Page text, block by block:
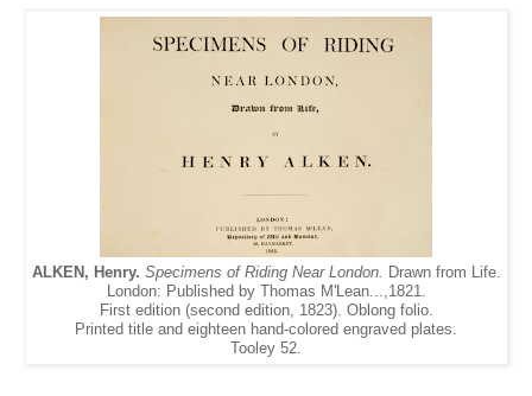
ALKEN, Henry. Specimens of Riding Near London. Drawn from Life.
London: Published by Thomas M'Lean...,1821.
First edition (second edition, 1823). Oblong folio.
Printed title and eighteen hand-colored engraved plates.
Tooley 52.